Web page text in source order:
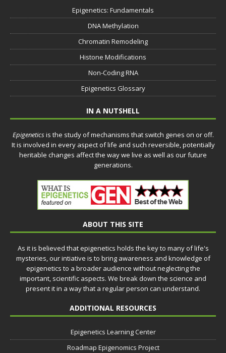
Epigenetics: Fundamentals
DNA Methylation
Chromatin Remodeling
Histone Modifications
Non-Coding RNA
Epigenetics Glossary
IN A NUTSHELL
Epigeneticsis the study of mechanisms that switch genes on or off.
It is involved in every aspect of life and such reversible, potentially
heritable changes affect the way we live as well as our future
generations.
ABOUT THIS SITE
As it is believed that epigenetics holds the key to many of life's
mysteries, our intiative is to bring awareness and knowledge of
epigenetics to a broader audience without neglecting the
important, scientific aspects. We break down the science and
present it in a way that a regular person can understand.
ADDITIONAL RESOURCES
Epigenetics Learning Center
Roadmap Epigenomics Project